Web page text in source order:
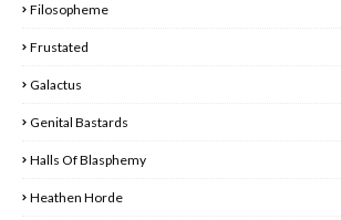
Filosopheme
Frustated
Galactus
Genital Bastards
Halls Of Blasphemy
Heathen Horde